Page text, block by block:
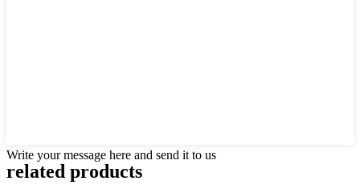
Write your message here and send it to us
related products